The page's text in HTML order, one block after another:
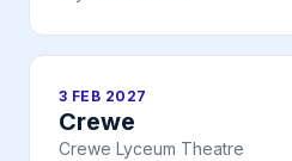
3 FEB 2027
Crewe
Crewe Lyceum Theatre